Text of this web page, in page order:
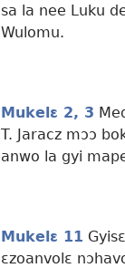
sa la nee Luku
Wulomu.
Mukelɛ 2, 3
T. Jaracz mɔɔ
anwo la gyi
Mukelɛ 11
ɛzoanvolɛ